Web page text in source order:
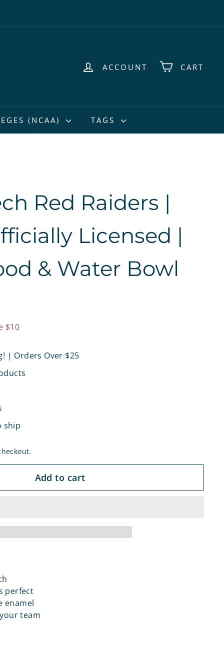
ACCOUNT CART
(NCAA) TAGS
Red Raiders |
Licensed |
& Water Bowl
$10
| Orders Over $25
ship
Add to cart
perfect
enamel
team